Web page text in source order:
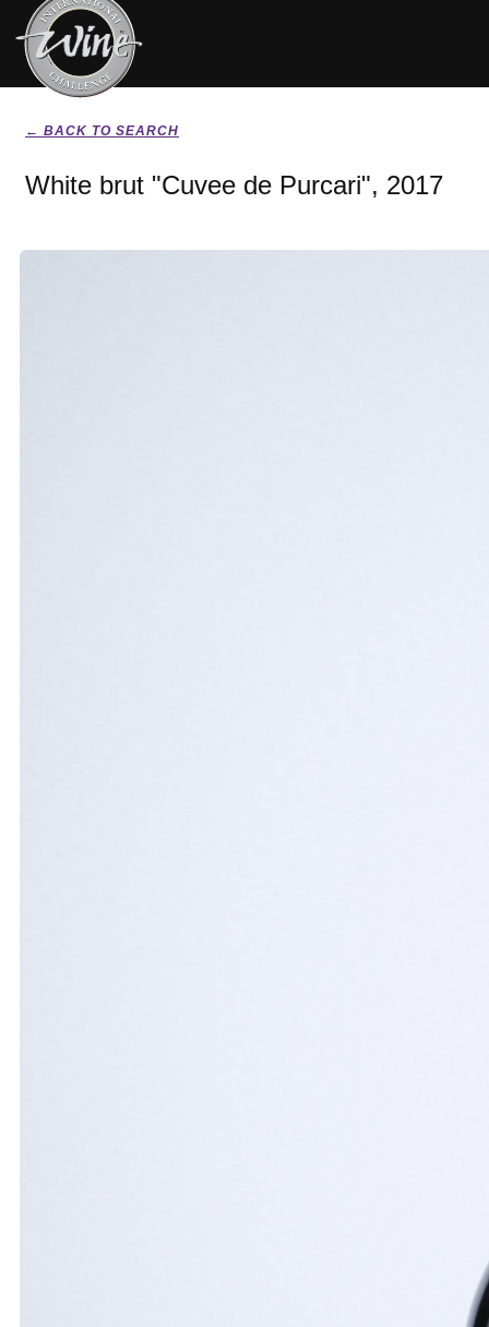
← BACK TO SEARCH
White brut "Cuvee de Purcari", 2017